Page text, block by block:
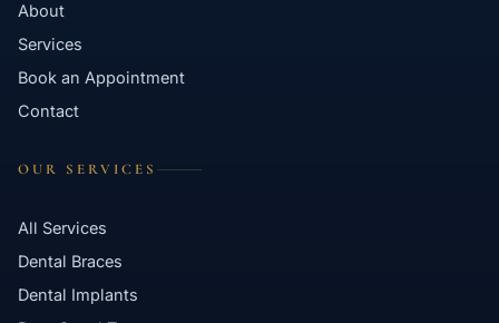
About
Services
Book an Appointment
Contact
OUR SERVICES
All Services
Dental Braces
Dental Implants